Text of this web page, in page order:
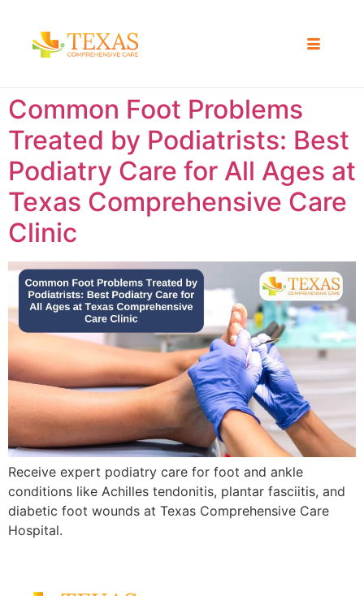
Common Foot Problems
Treated by Podiatrists: Best
Podiatry Care for All Ages at
Texas Comprehensive Care
Clinic
Receive expert podiatry care for foot and ankle
conditions like Achilles tendonitis, plantar fasciitis, and
diabetic foot wounds at Texas Comprehensive Care
Hospital.